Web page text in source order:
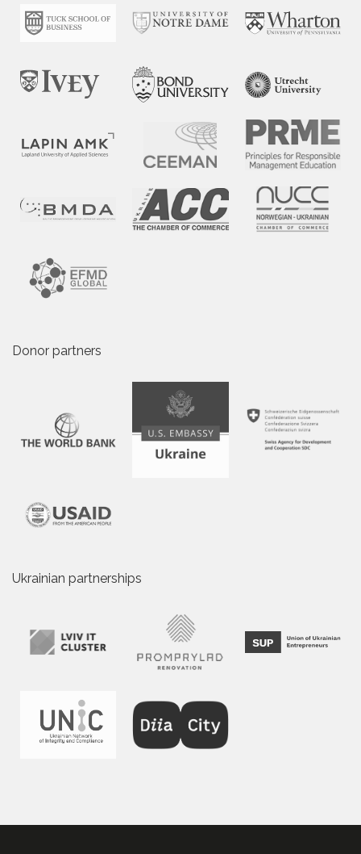
Donor partners
Ukrainian partnerships